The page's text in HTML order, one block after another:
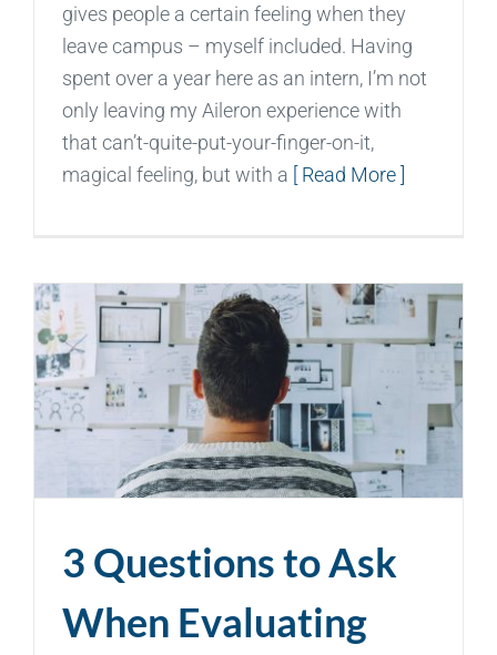
gives people a certain feeling when they
leave campus – myself included. Having
spent over a year here as an intern, I’m not
only leaving my Aileron experience with
that can’t-quite-put-your-finger-on-it,
magical feeling, but with a [ Read More ]
3 Questions to Ask
When Evaluating